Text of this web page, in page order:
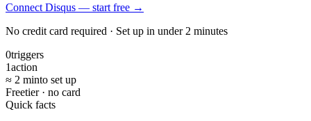
Connect Disqus — start free →
No credit card required · Set up in under 2 minutes
0triggers
1action
≈ 2 minto set up
Freetier · no card
Quick facts